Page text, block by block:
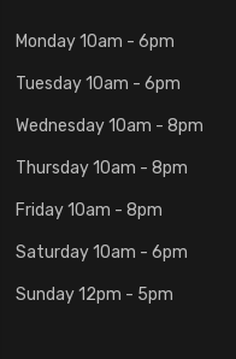
Monday 10am - 6pm
Tuesday 10am - 6pm
Wednesday 10am - 8pm
Thursday 10am - 8pm
Friday 10am - 8pm
Saturday 10am - 6pm
Sunday 12pm - 5pm